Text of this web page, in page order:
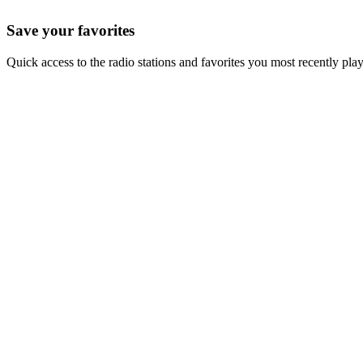
Save your favorites
Quick access to the radio stations and favorites you most recently